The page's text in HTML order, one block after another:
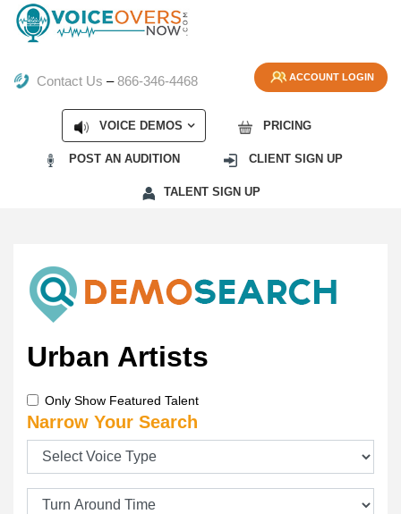
ACCOUNT LOGIN
Contact Us –866-346-4468
VOICE DEMOS PRICING
POST AN AUDITION CLIENT SIGN UP
TALENT SIGN UP
Urban Artists
Only Show Featured Talent
Narrow Your Search